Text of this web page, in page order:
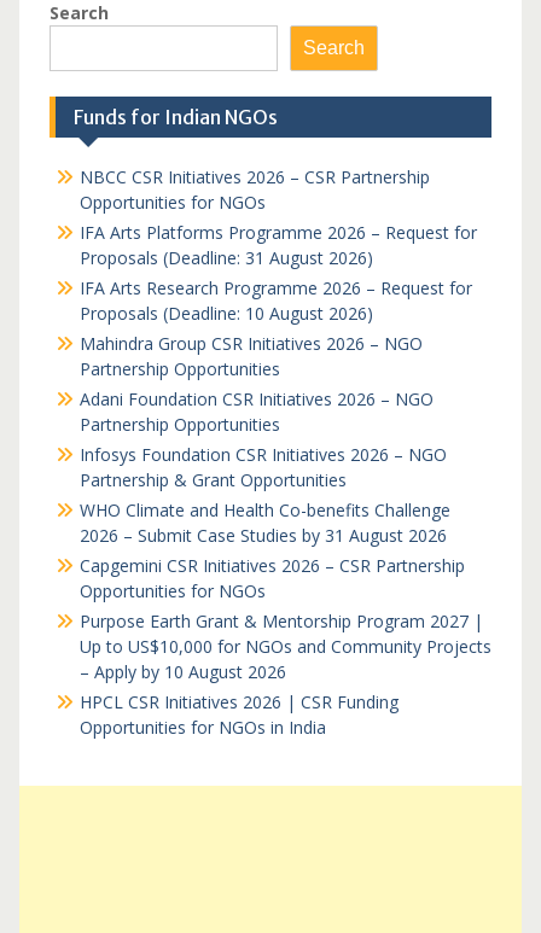
Search
Search
Funds for Indian NGOs
NBCC CSR Initiatives 2026 – CSR Partnership
Opportunities for NGOs
IFA Arts Platforms Programme 2026 – Request for
Proposals (Deadline: 31 August 2026)
IFA Arts Research Programme 2026 – Request for
Proposals (Deadline: 10 August 2026)
Mahindra Group CSR Initiatives 2026 – NGO
Partnership Opportunities
Adani Foundation CSR Initiatives 2026 – NGO
Partnership Opportunities
Infosys Foundation CSR Initiatives 2026 – NGO
Partnership & Grant Opportunities
WHO Climate and Health Co-benefits Challenge
2026 – Submit Case Studies by 31 August 2026
Capgemini CSR Initiatives 2026 – CSR Partnership
Opportunities for NGOs
Purpose Earth Grant & Mentorship Program 2027 |
Up to US$10,000 for NGOs and Community Projects
– Apply by 10 August 2026
HPCL CSR Initiatives 2026 | CSR Funding
Opportunities for NGOs in India